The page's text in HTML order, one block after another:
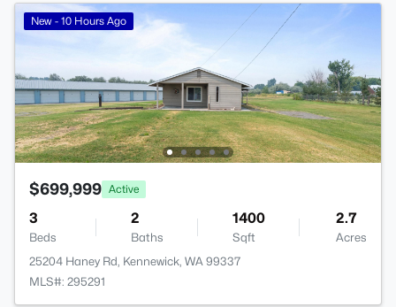
New - 10 Hours Ago
$699,999 Active
3
Beds
2
Baths
1400
Sqft
2.7
Acres
25204 Haney Rd, Kennewick, WA 99337
MLS#: 295291